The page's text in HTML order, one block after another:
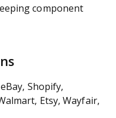
component
Shopify,
Etsy, Wayfair,